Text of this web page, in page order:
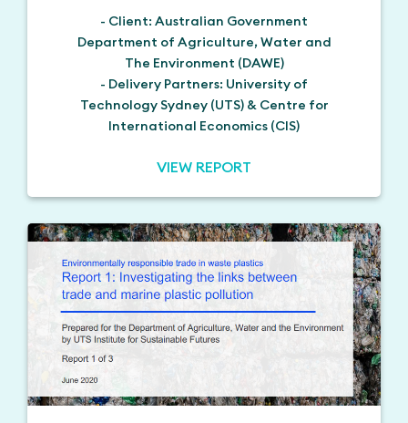
- Client: Australian Government
Department of Agriculture, Water and
The Environment (DAWE)
- Delivery Partners: University of
Technology Sydney (UTS) & Centre for
International Economics (CIS)
VIEW REPORT